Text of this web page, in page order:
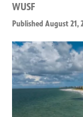
WUSF
Published August 21,